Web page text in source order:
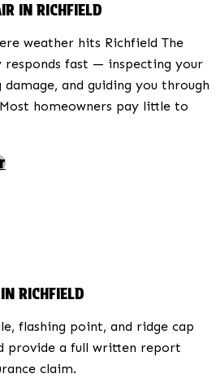
IN RICHFIELD
weather hits Richfield The
responds fast — inspecting your
and guiding you through
homeowners pay little to
RICHFIELD
flashing point, and ridge cap
provide a full written report
claim.